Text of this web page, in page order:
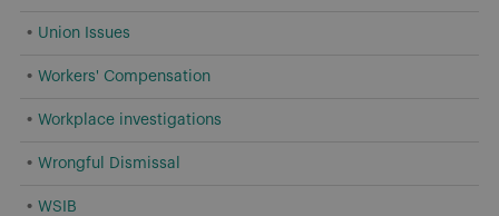
Union Issues
Workers' Compensation
Workplace investigations
Wrongful Dismissal
WSIB